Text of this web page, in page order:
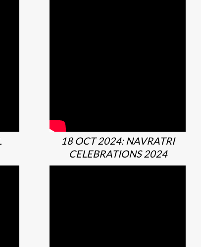
18 OCT 2024: NAVRATRI
CELEBRATIONS 2024